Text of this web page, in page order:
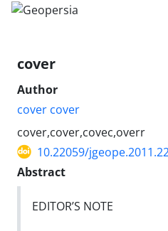
cover
Author
cover cover
cover,cover,covec,overr
10.22059/
Abstract
EDITOR’S NOTE